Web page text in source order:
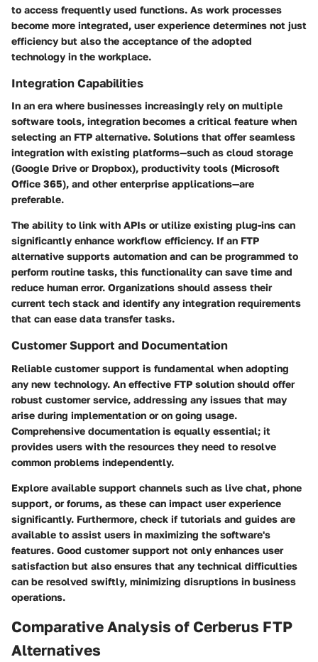
to access frequently used functions. As work processes
become more integrated, user experience determines not just
efficiency but also the acceptance of the adopted
technology in the workplace.
Integration Capabilities
In an era where businesses increasingly rely on multiple
software tools, integration becomes a critical feature when
selecting an FTP alternative. Solutions that offer seamless
integration with existing platforms—such as cloud storage
(Google Drive or Dropbox), productivity tools (Microsoft
Office 365), and other enterprise applications—are
preferable.
The ability to link with APIs or utilize existing plug-ins can
significantly enhance workflow efficiency. If an FTP
alternative supports automation and can be programmed to
perform routine tasks, this functionality can save time and
reduce human error. Organizations should assess their
current tech stack and identify any integration requirements
that can ease data transfer tasks.
Customer Support and Documentation
Reliable customer support is fundamental when adopting
any new technology. An effective FTP solution should offer
robust customer service, addressing any issues that may
arise during implementation or on going usage.
Comprehensive documentation is equally essential; it
provides users with the resources they need to resolve
common problems independently.
Explore available support channels such as live chat, phone
support, or forums, as these can impact user experience
significantly. Furthermore, check if tutorials and guides are
available to assist users in maximizing the software's
features. Good customer support not only enhances user
satisfaction but also ensures that any technical difficulties
can be resolved swiftly, minimizing disruptions in business
operations.
Comparative Analysis of Cerberus FTP
Alternatives